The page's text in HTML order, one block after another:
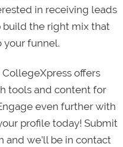
in receiving leads
build the right mix that
funnel.
offers
tools and content for
even further with
profile today! Submit
we’ll be in contact